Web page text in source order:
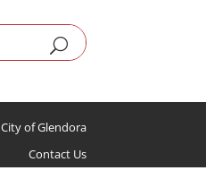
City of Glendora
Contact Us